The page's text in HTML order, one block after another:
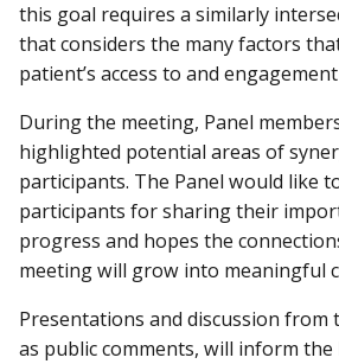
this goal requires a similarly
that considers the many factors
patient’s access to and
During the meeting, Panel
highlighted potential areas of
participants. The Panel would like
participants for sharing their
progress and hopes the
meeting will grow into meaningful
Presentations and discussion from
as public comments, will inform the